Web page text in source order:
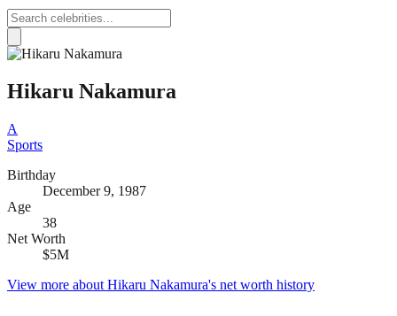
Hikaru Nakamura
A
Sports
Birthday
December 9, 1987
Age
38
Net Worth
$5M
View more about Hikaru Nakamura's net worth history